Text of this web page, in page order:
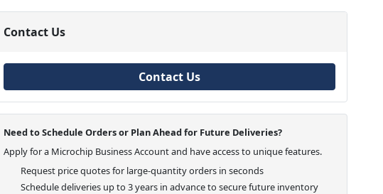
Contact Us
Contact Us
Need to Schedule Orders or Plan Ahead for Future Deliveries?
Apply for a Microchip Business Account and have access to unique features.
Request price quotes for large-quantity orders in seconds
Schedule deliveries up to 3 years in advance to secure future inventory